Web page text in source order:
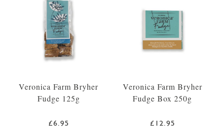
Veronica Farm Bryher
Fudge 125g
£6.95
Veronica Farm Bryher
Fudge Box 250g
£12.95